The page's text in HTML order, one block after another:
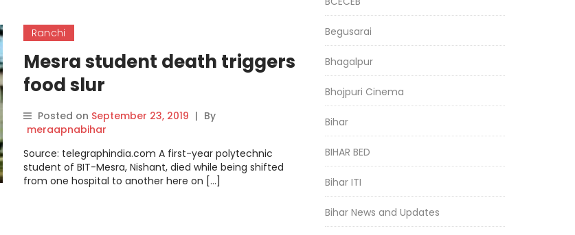
Ranchi
Mesra student death triggers
food slur
Posted on September 23, 2019 | By
meraapnabihar
Source: telegraphindia.com A first-year polytechnic
student of BIT-Mesra, Nishant, died while being shifted
from one hospital to another here on […]
Begusarai
Bhagalpur
Bhojpuri Cinema
Bihar
BIHAR BED
Bihar ITI
Bihar News and Updates